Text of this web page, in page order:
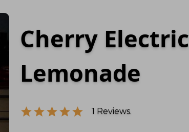
Cherry Electric
Lemonade
1 Reviews.